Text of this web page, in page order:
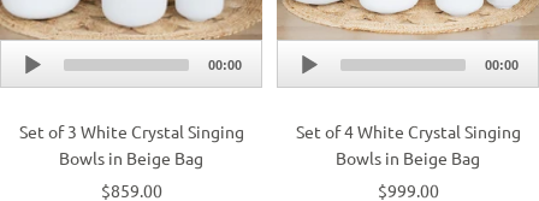
Audio
Player
00:00
Set of 3 White Crystal Singing
Bowls in Beige Bag
$859.00
Audio
Player
00:00
Set of 4 White Crystal Singing
Bowls in Beige Bag
$999.00